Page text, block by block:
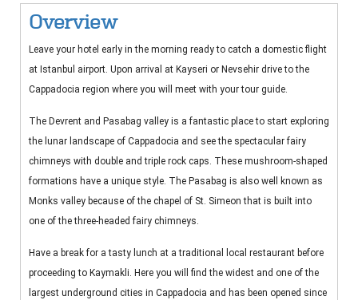
Overview
Leave your hotel early in the morning ready to catch a domestic flight
at Istanbul airport. Upon arrival at Kayseri or Nevsehir drive to the
Cappadocia region where you will meet with your tour guide.
The Devrent and Pasabag valley is a fantastic place to start exploring
the lunar landscape of Cappadocia and see the spectacular fairy
chimneys with double and triple rock caps. These mushroom-shaped
formations have a unique style. The Pasabag is also well known as
Monks valley because of the chapel of St. Simeon that is built into
one of the three-headed fairy chimneys.
Have a break for a tasty lunch at a traditional local restaurant before
proceeding to Kaymakli. Here you will find the widest and one of the
largest underground cities in Cappadocia and has been opened since